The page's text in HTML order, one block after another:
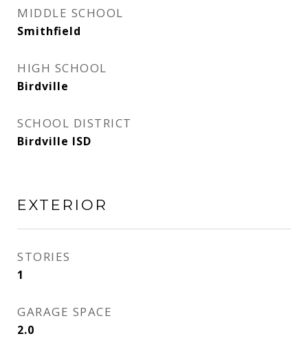
MIDDLE SCHOOL
Smithfield
HIGH SCHOOL
Birdville
SCHOOL DISTRICT
Birdville ISD
EXTERIOR
STORIES
1
GARAGE SPACE
2.0